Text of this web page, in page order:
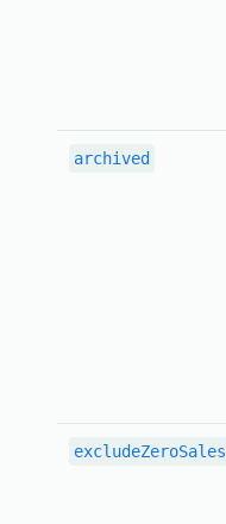
archived
excludeZeroSales